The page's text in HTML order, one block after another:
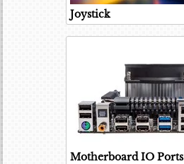
Joystick
Motherboard IO Ports